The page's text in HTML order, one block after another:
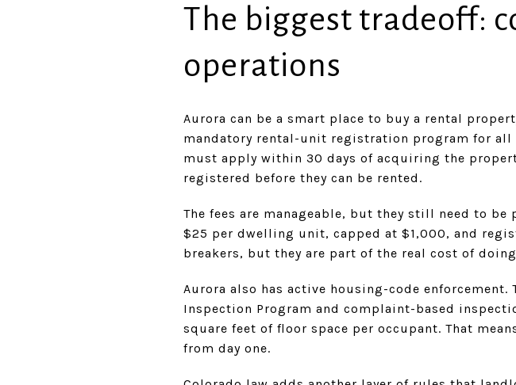
The biggest tradeoff:
operations
Aurora can be a smart place to buy a rental
mandatory rental-unit registration program for all
must apply within 30 days of acquiring the
registered before they can be rented.
The fees are manageable, but they still need to
$25 per dwelling unit, capped at $1,000, and
breakers, but they are part of the real cost of
Aurora also has active housing-code
Inspection Program and complaint-based
square feet of floor space per occupant. That
from day one.